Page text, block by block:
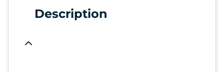
Description